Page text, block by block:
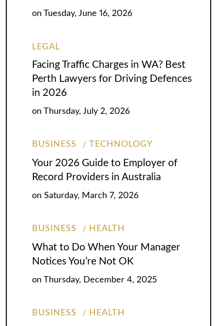
onTuesday, June 16, 2026
LEGAL
Facing Traffic Charges in WA? Best
Perth Lawyers for Driving Defences
in 2026
onThursday, July 2, 2026
BUSINESS TECHNOLOGY
Your 2026 Guide to Employer of
Record Providers in Australia
onSaturday, March 7, 2026
BUSINESS HEALTH
What to Do When Your Manager
Notices You’re Not OK
onThursday, December 4, 2025
BUSINESS HEALTH